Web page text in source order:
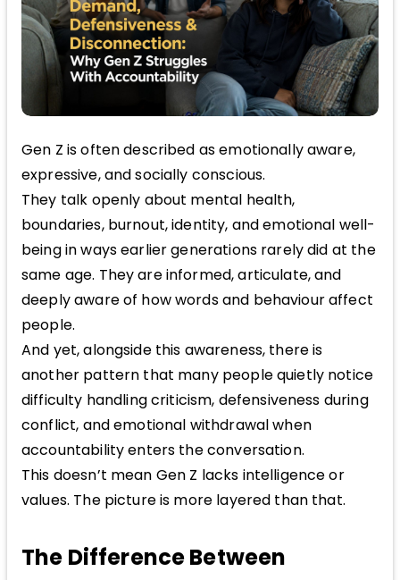
Gen Z is often described as emotionally aware,
expressive, and socially conscious.
They talk openly about mental health,
boundaries, burnout, identity, and emotional well-
being in ways earlier generations rarely did at the
same age. They are informed, articulate, and
deeply aware of how words and behaviour affect
people.
And yet, alongside this awareness, there is
another pattern that many people quietly notice
difficulty handling criticism, defensiveness during
conflict, and emotional withdrawal when
accountability enters the conversation.
This doesn’t mean Gen Z lacks intelligence or
values. The picture is more layered than that.
The Difference Between